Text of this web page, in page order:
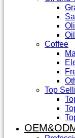
Coffee
Top